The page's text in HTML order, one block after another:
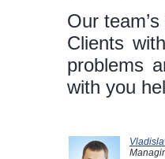
Our
Clients
problems
with you